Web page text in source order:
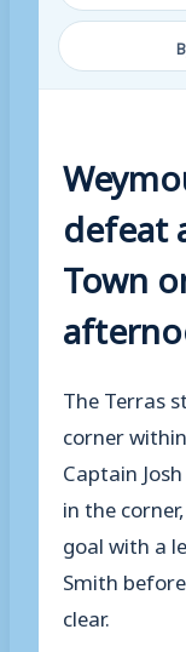
defeat
Town
The Terras
corner
Captain
in the
goal with a
Smith
clear.